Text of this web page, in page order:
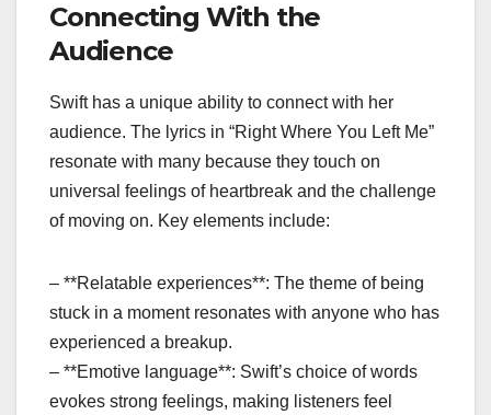
Connecting With the
Audience
Swift has a unique ability to connect with her
audience. The lyrics in “Right Where You Left Me”
resonate with many because they touch on
universal feelings of heartbreak and the challenge
of moving on. Key elements include:
– **Relatable experiences**: The theme of being
stuck in a moment resonates with anyone who has
experienced a breakup.
– **Emotive language**: Swift’s choice of words
evokes strong feelings, making listeners feel